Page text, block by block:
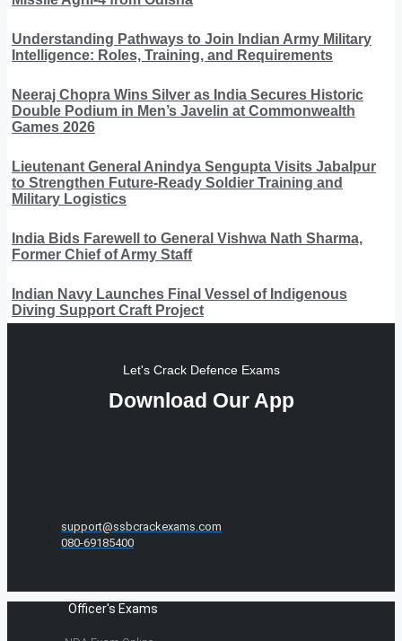
Understanding Pathways to Join Indian Army Military
Intelligence: Roles, Training, and Requirements
Neeraj Chopra Wins Silver as India Secures Historic
Double Podium in Men’s Javelin at Commonwealth
Games 2026
Lieutenant General Anindya Sengupta Visits Jabalpur
to Strengthen Future-Ready Soldier Training and
Military Logistics
India Bids Farewell to General Vishwa Nath Sharma,
Former Chief of Army Staff
Indian Navy Launches Final Vessel of Indigenous
Diving Support Craft Project
Let's Crack Defence Exams
Download Our App
support@ssbcrackexams.com
080-69185400
Officer's Exams